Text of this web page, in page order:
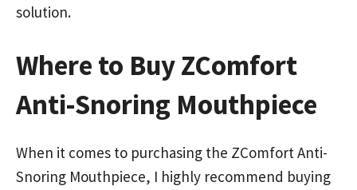
solution.
Where to Buy ZComfort
Anti-Snoring Mouthpiece
When it comes to purchasing the ZComfort Anti-
Snoring Mouthpiece, I highly recommend buying